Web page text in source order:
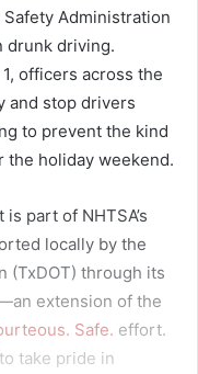
Administration
drunk driving.
officers across the
and stop drivers
to prevent the kind
the holiday weekend.
part of NHTSA’s
locally by the
(TxDOT) through its
extension of the
Safe. effort.
take pride in